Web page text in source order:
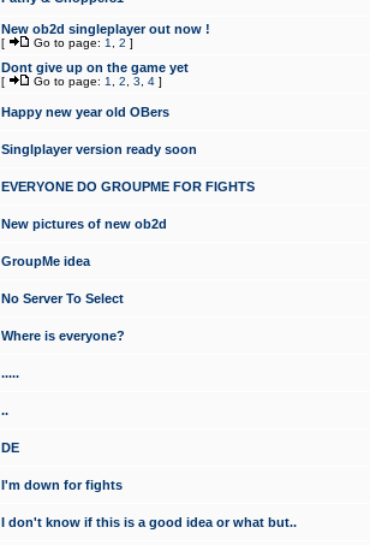
New ob2d singleplayer out now !
[ Go to page: 1 2 ]
Dont give up on the game yet
[ Go to page: 1 2 3 4 ]
Happy new year old OBers
Singlplayer version ready soon
EVERYONE DO GROUPME FOR FIGHTS
New pictures of new ob2d
GroupMe idea
No Server To Select
Where is everyone?
.....
..
DE
I'm down for fights
I don't know if this is a good idea or what but..